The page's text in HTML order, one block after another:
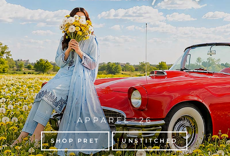
APPAREL '26
SHOP PRET UNSTITCHED